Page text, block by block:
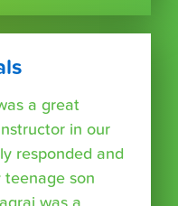
a great
in our
responded and
teenage son